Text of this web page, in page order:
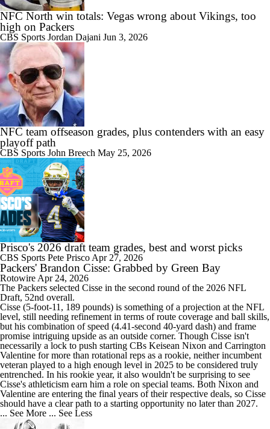
NFC North win totals: Vegas wrong about Vikings, too
high on Packers
CBS Sports Jordan Dajani Jun 3, 2026
NFC team offseason grades, plus contenders with an easy
playoff path
CBS Sports John Breech May 25, 2026
Prisco's 2026 draft team grades, best and worst picks
CBS Sports Pete Prisco Apr 27, 2026
Packers' Brandon Cisse: Grabbed by Green Bay
Rotowire Apr 24, 2026
The Packers selected Cisse in the second round of the 2026 NFL
Draft, 52nd overall.
Cisse (5-foot-11, 189 pounds) is something of a projection at the NFL
level, still needing refinement in terms of route coverage and ball skills,
but his combination of speed (4.41-second 40-yard dash) and frame
promise intriguing upside as an outside corner. Though Cisse isn't
necessarily a lock to push starting CBs Keisean Nixon and Carrington
Valentine for more than rotational reps as a rookie, neither incumbent
veteran played to a high enough level in 2025 to be considered truly
entrenched. In his rookie year, it also wouldn't be surprising to see
Cisse's athleticism earn him a role on special teams. Both Nixon and
Valentine are entering the final years of their respective deals, so Cisse
should have a clear path to a starting opportunity no later than 2027.
... See More ... See Less